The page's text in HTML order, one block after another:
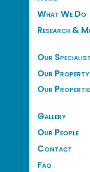
What We Do
Research &
Our
Our Property
Our
Gallery
Our People
Contact
Faq